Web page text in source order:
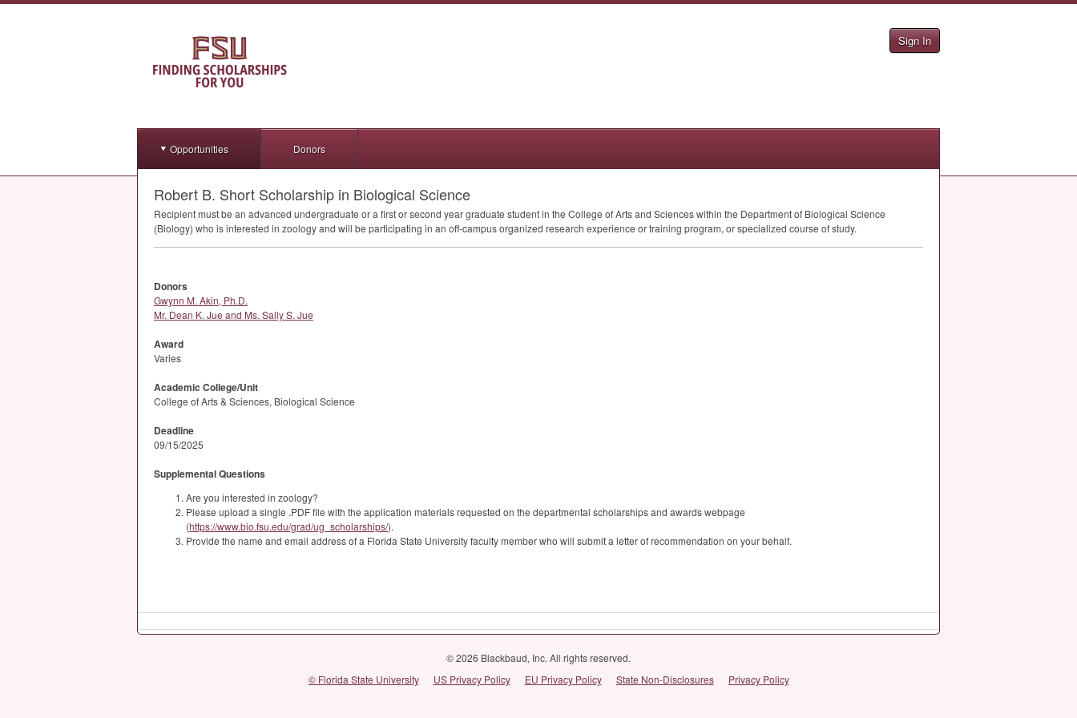
Sign In
Opportunities Donors
Robert B. Short Scholarship in Biological Science
Recipient must be an advanced undergraduate or a first or second year graduate student in the College of Arts and Sciences within the Department of Biological Science
(Biology) who is interested in zoology and will be participating in an off-campus organized research experience or training program, or specialized course of study.
Donors
Gwynn M. Akin, Ph.D.
Mr. Dean K. Jue and Ms. Sally S. Jue
Award
Varies
Academic College/Unit
College of Arts & Sciences, Biological Science
Deadline
09/15/2025
Supplemental Questions
Are you interested in zoology?
Please upload a single .PDF file with the application materials requested on the departmental scholarships and awards webpage
(https://www.bio.fsu.edu/grad/ug_scholarships/).
Provide the name and email address of a Florida State University faculty member who will submit a letter of recommendation on your behalf.
© 2026 Blackbaud, Inc. All rights reserved.
© Florida State University
US Privacy Policy EU Privacy Policy State Non-Disclosures Privacy Policy